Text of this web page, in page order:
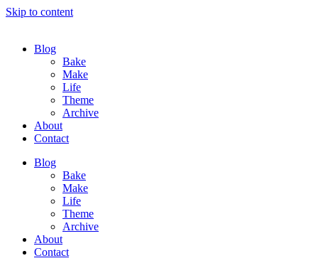
Skip to content
Blog
Bake
Make
Life
Theme
Archive
About
Contact
Blog
Bake
Make
Life
Theme
Archive
About
Contact